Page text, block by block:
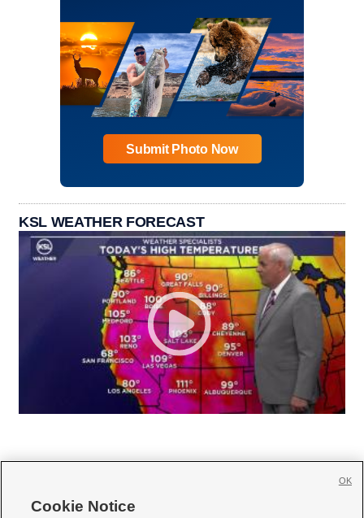
Submit Photo Now
KSL WEATHER FORECAST
Cookie Notice
OK